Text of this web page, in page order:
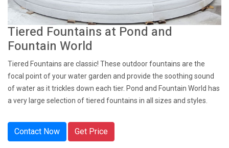
Tiered Fountains at Pond and
Fountain World
Tiered Fountains are classic! These outdoor fountains are the
focal point of your water garden and provide the soothing sound
of water as it trickles down each tier. Pond and Fountain World has
a very large selection of tiered fountains in all sizes and styles.
Contact Now Get Price